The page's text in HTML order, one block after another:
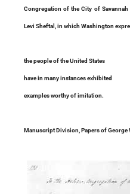
Congregation of the City of
Levi Sheftal, in which Washington
the people of the United States
have in many instances exhibited
examples worthy of imitation.
Manuscript Division, Papers of George